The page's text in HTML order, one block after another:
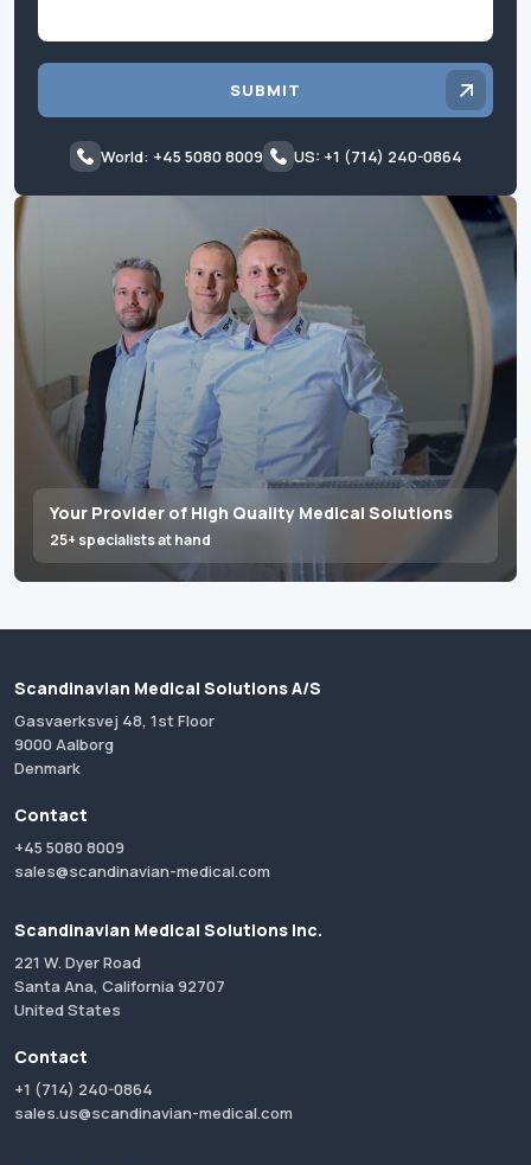
Your Provider of High Quality Medical Solutions
25+ specialists at hand
SUBMIT
World: +45 5080 8009 US: +1 (714) 240-0864
Scandinavian Medical Solutions A/S
Gasvaerksvej 48, 1st Floor
9000 Aalborg
Denmark
Contact
+45 5080 8009
sales@scandinavian-medical.com
Scandinavian Medical Solutions Inc.
221 W. Dyer Road
Santa Ana, California 92707
United States
Contact
+1 (714) 240-0864
sales.us@scandinavian-medical.com